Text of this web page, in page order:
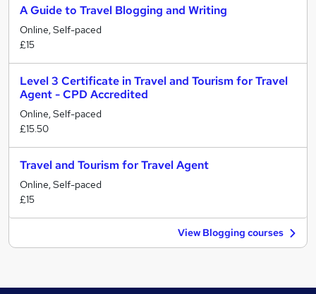
A Guide to Travel Blogging and Writing
Online, Self-paced
£15
Level 3 Certificate in Travel and Tourism for Travel
Agent - CPD Accredited
Online, Self-paced
£15.50
Travel and Tourism for Travel Agent
Online, Self-paced
£15
View Blogging courses